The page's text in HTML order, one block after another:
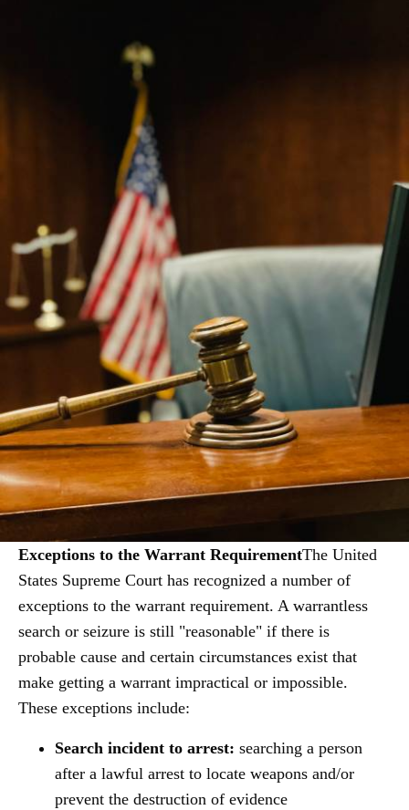
Exceptions to the Warrant RequirementThe United
States Supreme Court has recognized a number of
exceptions to the warrant requirement. A warrantless
search or seizure is still "reasonable" if there is
probable cause and certain circumstances exist that
make getting a warrant impractical or impossible.
These exceptions include:
Search incident to arrest: searching a person
after a lawful arrest to locate weapons and/or
prevent the destruction of evidence